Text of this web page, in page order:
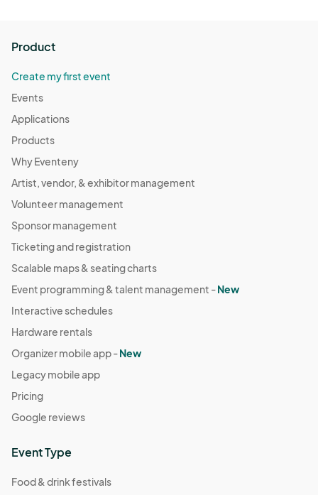
Product
Create my first event
Events
Applications
Products
Why Eventeny
Artist, vendor, & exhibitor management
Volunteer management
Sponsor management
Ticketing and registration
Scalable maps & seating charts
Event programming & talent management -New
Interactive schedules
Hardware rentals
Organizer mobile app -New
Legacy mobile app
Pricing
Google reviews
Event Type
Food & drink festivals